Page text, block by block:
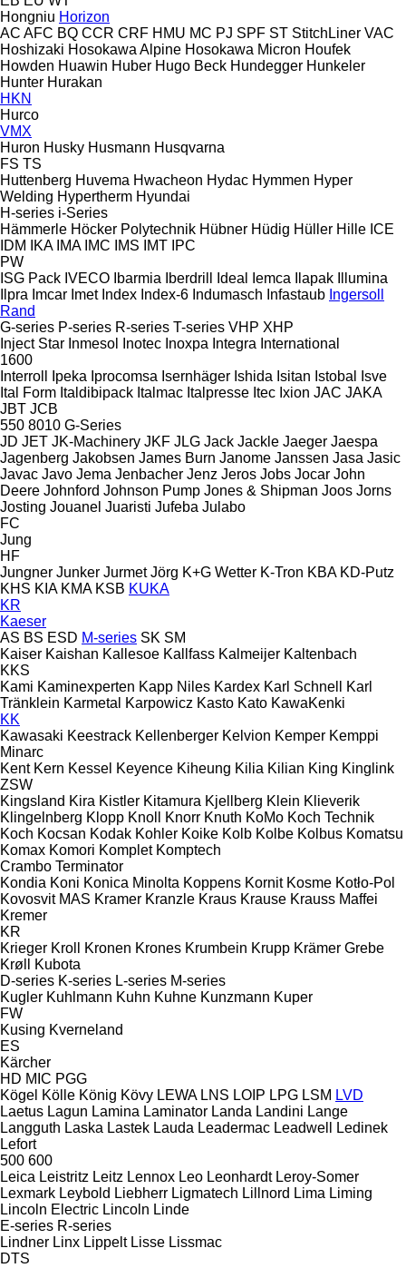
Hongniu Horizon
AC AFC BQ CCR CRF HMU MC PJ SPF ST StitchLiner VAC
Hoshizaki Hosokawa Alpine Hosokawa Micron Houfek
Howden Huawin Huber Hugo Beck Hundegger Hunkeler
Hunter Hurakan
HKN
Hurco
VMX
Huron Husky Husmann Husqvarna
FS TS
Huttenberg Huvema Hwacheon Hydac Hymmen Hyper
Welding Hypertherm Hyundai
H-series i-Series
Hämmerle Höcker Polytechnik Hübner Hüdig Hüller Hille ICE
IDM
IKA IMA IMC IMS IMT IPC
PW
ISG Pack IVECO Ibarmia Iberdrill Ideal Iemca Ilapak
Illumina
Ilpra Imcar Imet Index Index-6 Indumasch Infastaub Ingersoll
Rand
G-series P-series R-series T-series VHP XHP
Inject Star Inmesol Inotec Inoxpa Integra International
1600
Interroll
Ipeka Iprocomsa Isernhäger Ishida Isitan Istobal
Isve
Ital Form Italdibipack Italmac Italpresse Itec Ixion JAC JAKA
JBT JCB
550 8010 G-Series
JD JET JK-Machinery JKF JLG Jack Jackle Jaeger Jaespa
Jagenberg Jakobsen James Burn Janome Janssen Jasa Jasic
Javac Javo Jema Jenbacher Jenz Jeros Jobs Jocar John
Deere Johnford Johnson Pump Jones & Shipman Joos Jorns
Josting Jouanel Juaristi Jufeba Julabo
FC
Jung
HF
Jungner Junker Jurmet Jörg K+G Wetter K-Tron KBA KD-Putz
KHS KIA KMA KSB KUKA
KR
Kaeser
AS BS ESD M-series SK SM
Kaiser Kaishan Kallesoe Kallfass Kalmeijer Kaltenbach
KKS
Kami Kaminexperten Kapp Niles Kardex Karl Schnell
Karl
Tränklein Karmetal Karpowicz Kasto Kato KawaKenki
KK
Kawasaki Keestrack Kellenberger Kelvion Kemper Kemppi
Minarc
Kent Kern Kessel Keyence Kiheung Kilia Kilian King Kinglink
ZSW
Kingsland Kira Kistler Kitamura Kjellberg Klein Klieverik
Klingelnberg Klopp Knoll Knorr Knuth KoMo Koch Technik
Koch Kocsan Kodak Kohler Koike Kolb Kolbe Kolbus Komatsu
Komax Komori Komplet Komptech
Crambo Terminator
Kondia Koni Konica Minolta Koppens Kornit Kosme Kotło-Pol
Kovosvit MAS Kramer Kranzle Kraus Krause Krauss Maffei
Kremer
KR
Krieger Kroll Kronen Krones Krumbein Krupp Krämer Grebe
Krøll
Kubota
D-series K-series L-series M-series
Kugler Kuhlmann Kuhn Kuhne Kunzmann Kuper
FW
Kusing Kverneland
ES
Kärcher
HD MIC PGG
Kögel Kölle König Kövy LEWA LNS LOIP LPG LSM LVD
Laetus Lagun Lamina Laminator Landa Landini Lange
Langguth Laska Lastek Lauda Leadermac Leadwell
Ledinek
Lefort
500 600
Leica Leistritz Leitz Lennox Leo Leonhardt Leroy-Somer
Lexmark Leybold Liebherr Ligmatech Lillnord Lima Liming
Lincoln Electric Lincoln Linde
E-series R-series
Lindner Linx Lippelt Lisse Lissmac
DTS